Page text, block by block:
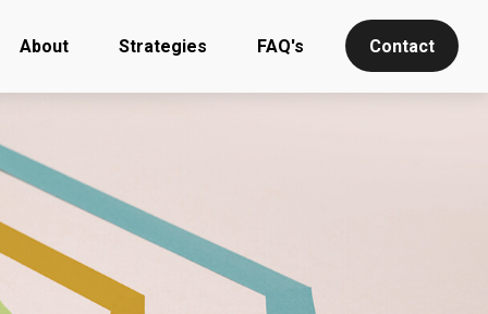
About Strategies FAQ's Contact